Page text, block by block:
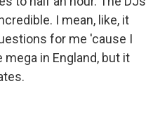
I mean, like, it
for me 'cause I
in England, but it